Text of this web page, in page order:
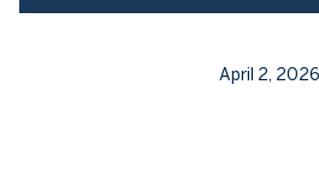
April 2, 2026